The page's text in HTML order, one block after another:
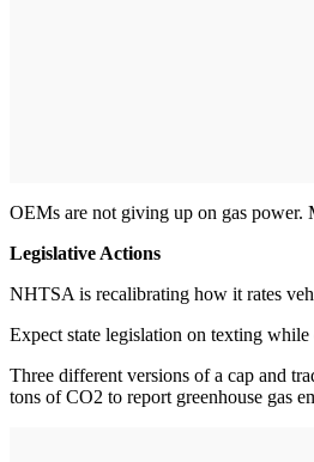
OEMs are not giving up on gas power.
Legislative Actions
NHTSA is recalibrating how it rates
Expect state legislation on texting
Three different versions of a cap and
tons of CO2 to report greenhouse gas